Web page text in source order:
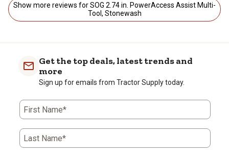
Show more reviews for SOG 2.74 in. PowerAccess Assist Multi-
Tool, Stonewash
Get the top deals, latest trends and
more
Sign up for emails from Tractor Supply today.
First Name*
Last Name*